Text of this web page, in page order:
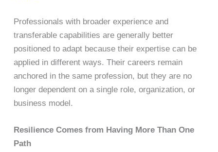
Professionals with broader experience and
transferable capabilities are generally better
positioned to adapt because their expertise can be
applied in different ways. Their careers remain
anchored in the same profession, but they are no
longer dependent on a single role, organization, or
business model.
Resilience Comes from Having More Than One
Path